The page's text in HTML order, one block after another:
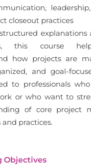
closeout practices
explanations
this course
how projects are
and goal-
to professionals
or who want to
of core project
practices.
Objectives